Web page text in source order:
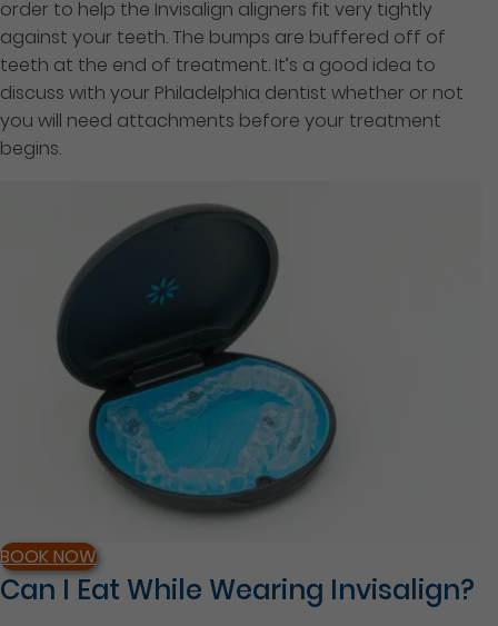
order to help the Invisalign aligners fit very tightly
against your teeth. The bumps are buffered off of
teeth at the end of treatment. It’s a good idea to
discuss with your Philadelphia dentist whether or not
you will need attachments before your treatment
begins.
BOOK NOW
Can I Eat While Wearing Invisalign?